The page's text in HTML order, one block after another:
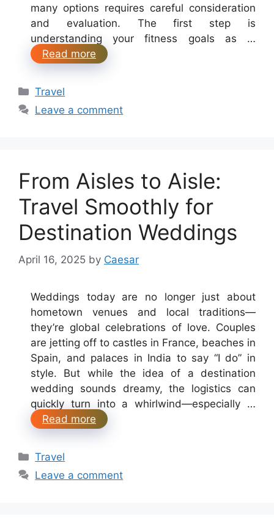
many options requires careful consideration
and evaluation. The first step is
understanding your fitness goals as …
Read more
Categories
Travel
Leave a comment
From Aisles to Aisle:
Travel Smoothly for
Destination Weddings
April 16, 2025 by Caesar
Weddings today are no longer just about
hometown venues and local traditions—
they’re global celebrations of love. Couples
are jetting off to castles in France, beaches in
Spain, and palaces in India to say “I do” in
style. But while the idea of a destination
wedding sounds dreamy, the logistics can
quickly turn into a whirlwind—especially …
Read more
Categories
Travel
Leave a comment